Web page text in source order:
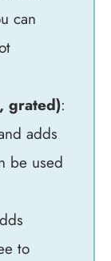
can
grated):
adds
be used
to